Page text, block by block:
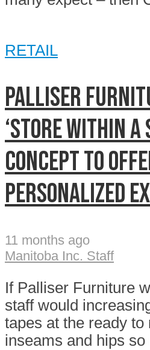
RETAIL
Palliser
‘store within a
concept to
personalized
11 months ago
Manitoba Inc. Staff
If Palliser Furniture
staff would
tapes at the ready to
inseams and hips